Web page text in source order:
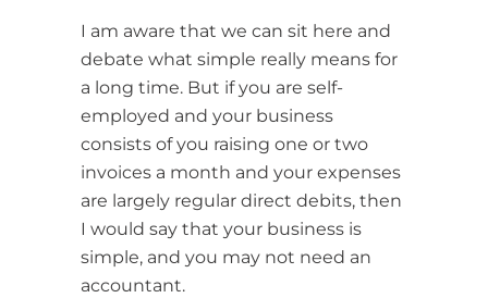
I am aware that we can sit here and
debate what simple really means for
a long time. But if you are self-
employed and your business
consists of you raising one or two
invoices a month and your expenses
are largely regular direct debits, then
I would say that your business is
simple, and you may not need an
accountant.